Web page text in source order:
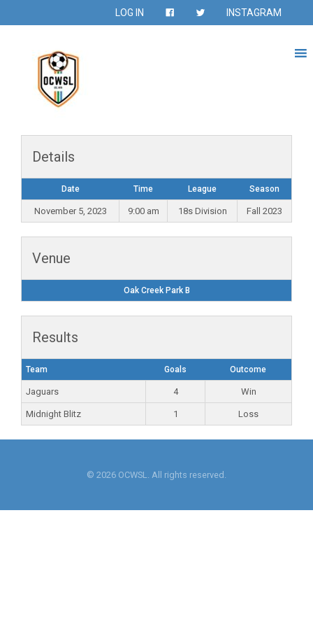
LOG IN INSTAGRAM
Details
Date Time League Season
November 5, 2023 9:00 am 18s Division Fall 2023
Venue
Oak Creek Park B
Results
Team Goals Outcome
Jaguars 4 Win
Midnight Blitz 1 Loss
© 2026 OCWSL. All rights reserved.